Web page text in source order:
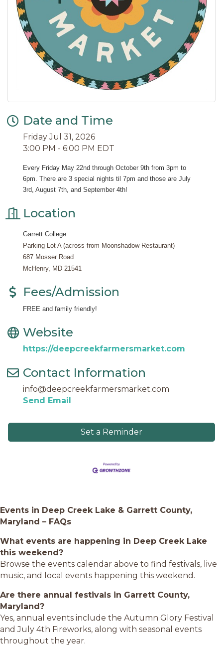
Date and Time
Friday Jul 31, 2026
3:00 PM - 6:00 PM EDT
Every Friday May 22nd through October 9th from 3pm to
6pm. There are 3 special nights til 7pm and those are July
3rd, August 7th, and September 4th!
Location
Garrett College
Parking Lot A (across from Moonshadow Restaurant)
687 Mosser Road
McHenry, MD 21541
Fees/Admission
FREE and family friendly!
Website
https://deepcreekfarmersmarket.com
Contact Information
info@deepcreekfarmersmarket.com
Send Email
Set a Reminder
Events in Deep Creek Lake & Garrett County,
Maryland – FAQs
What events are happening in Deep Creek Lake
this weekend?
Browse the events calendar above to find festivals, live
music, and local events happening this weekend.
Are there annual festivals in Garrett County,
Maryland?
Yes, annual events include the Autumn Glory Festival
and July 4th Fireworks, along with seasonal events
throughout the year.